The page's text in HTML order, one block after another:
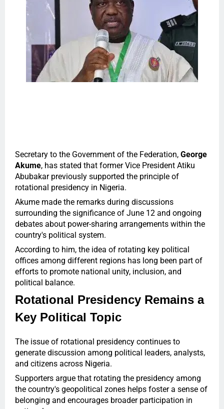
Secretary to the Government of the Federation, George
Akume, has stated that former Vice President Atiku
Abubakar previously supported the principle of
rotational presidency in Nigeria.
Akume made the remarks during discussions
surrounding the significance of June 12 and ongoing
debates about power-sharing arrangements within the
country's political system.
According to him, the idea of rotating key political
offices among different regions has long been part of
efforts to promote national unity, inclusion, and
political balance.
Rotational Presidency Remains a
Key Political Topic
The issue of rotational presidency continues to
generate discussion among political leaders, analysts,
and citizens across Nigeria.
Supporters argue that rotating the presidency among
the country's geopolitical zones helps foster a sense of
belonging and encourages broader participation in